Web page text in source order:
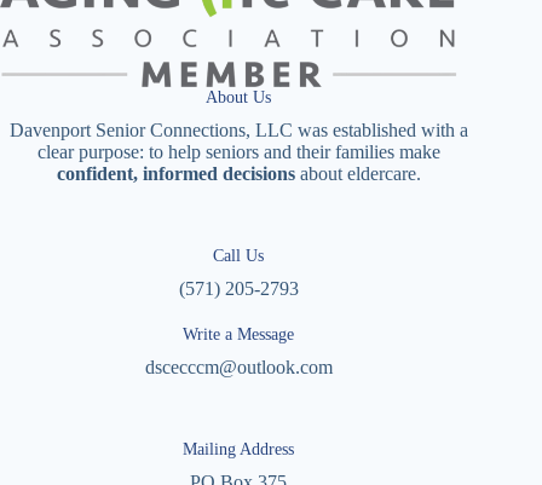
About Us
Davenport Senior Connections, LLC was established with a
clear purpose: to help seniors and their families make
confident, informed decisionsabout eldercare.
Call Us
(571) 205-2793
Write a Message
dscecccm@outlook.com
Mailing Address